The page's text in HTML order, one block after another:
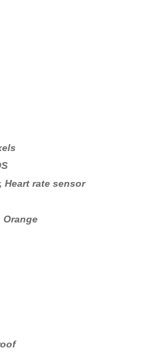
Heart rate sensor
Orange